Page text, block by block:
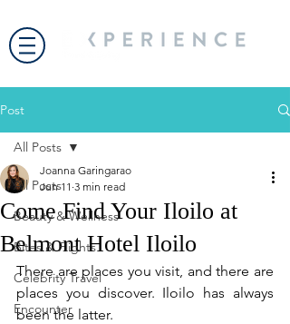
Post
All Posts
Beauty & Wellness
Bites & Flights
Celebrity Travel
Encounter
All Posts
Come Find Your Iloilo at
Belmont Hotel Iloilo
Joanna Garingarao
Jun 11 3 min read
There are places you visit, and there are
places you discover. Iloilo has always
been the latter.